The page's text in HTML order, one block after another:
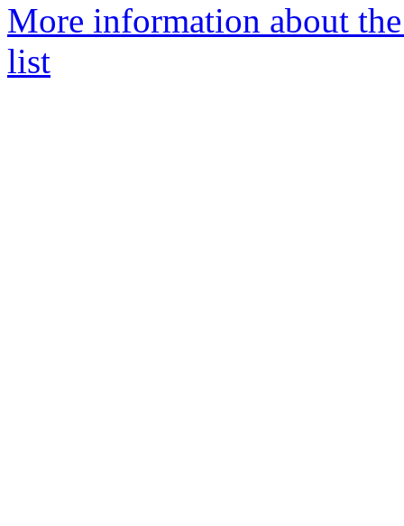
More information about
list